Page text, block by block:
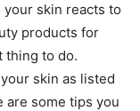
skin reacts to
products for
thing to do.
skin as listed
are some tips you